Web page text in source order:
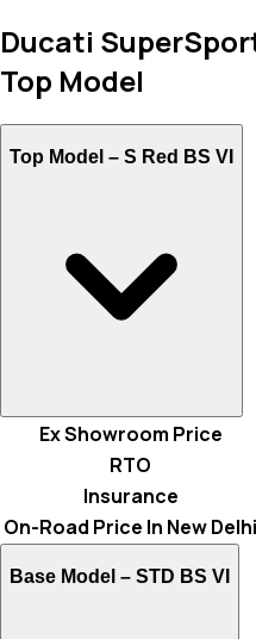
Ducati
Top Model
Top Model – S Red BS VI
Ex Showroom Price
RTO
Insurance
On-Road Price In New Delhi
Base Model – STD BS VI